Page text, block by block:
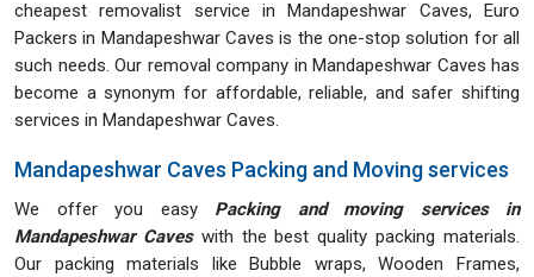
cheapest removalist service in Mandapeshwar Caves, Euro
Packers in Mandapeshwar Caves is the one-stop solution for all
such needs. Our removal company in Mandapeshwar Caves has
become a synonym for affordable, reliable, and safer shifting
services in Mandapeshwar Caves.
Mandapeshwar Caves Packing and Moving services
We offer you easy Packing and moving services in
Mandapeshwar Caveswith the best quality packing materials.
Our packing materials like Bubble wraps, Wooden Frames,